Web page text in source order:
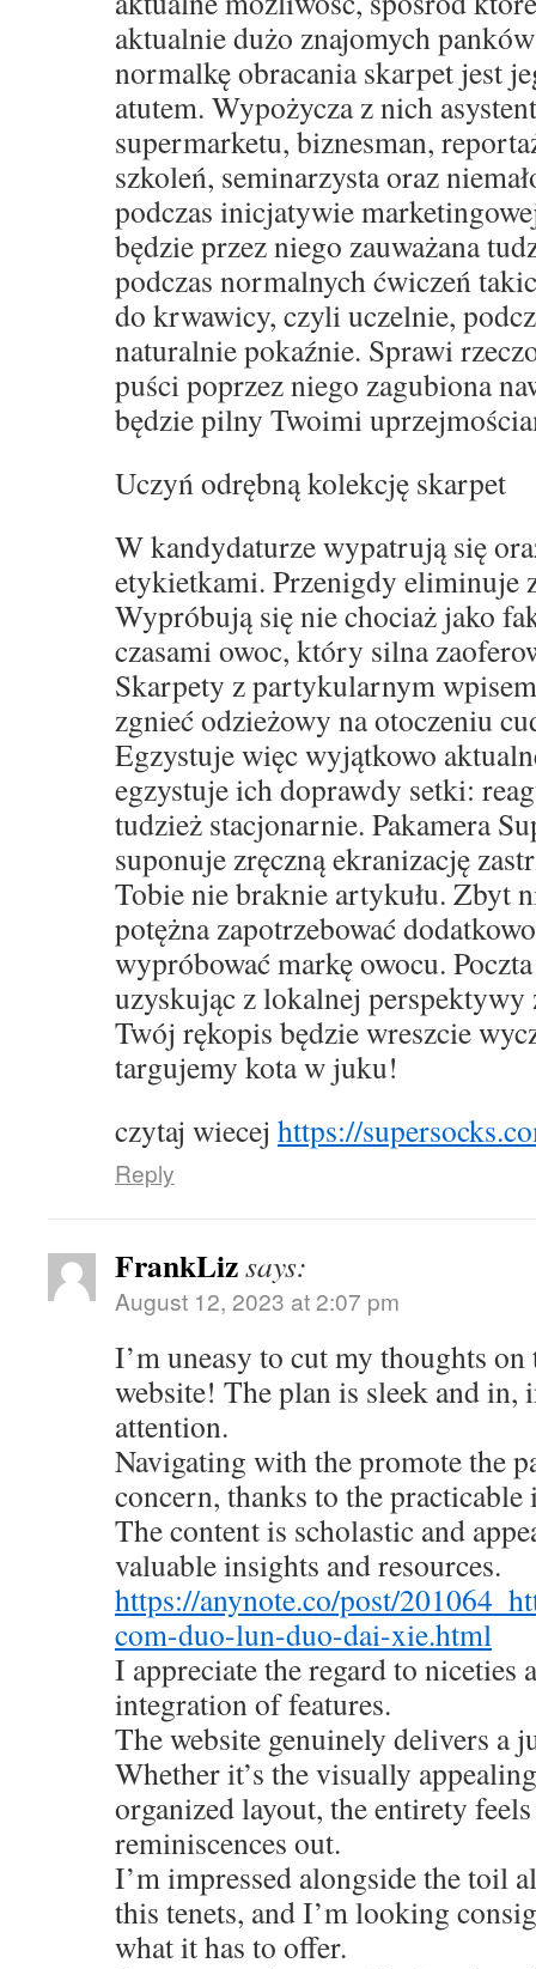
aktualnie dużo znajomych
normalkę obracania skarpet jest
atutem. Wypożycza z nich
supermarketu, biznesman,
szkoleń, seminarzysta oraz
podczas inicjatywie
będzie przez niego zauważana
podczas normalnych ćwiczeń
do krwawicy, czyli uczelnie,
naturalnie pokaźnie. Sprawi
puści poprzez niego zagubiona
będzie pilny Twoimi
Uczyń odrębną kolekcję skarpet
W kandydaturze wypatrują się
etykietkami. Przenigdy eliminuje
Wypróbują się nie chociaż jako
czasami owoc, który silna
Skarpety z partykularnym
zgnieć odzieżowy na otoczeniu
Egzystuje więc wyjątkowo
egzystuje ich doprawdy setki:
tudzież stacjonarnie. Pakamera
suponuje zręczną ekranizację
Tobie nie braknie artykułu. Zbyt
potężna zapotrzebować
wypróbować markę owocu.
uzyskując z lokalnej
Twój rękopis będzie wreszcie
targujemy kota w juku!
czytaj wiecej https://
Reply
FrankLizsays:
August 12, 2023 at 2:07 pm
I’m uneasy to cut my thoughts
website! The plan is sleek and
attention.
Navigating with the promote the
concern, thanks to the practicable
The content is scholastic and
valuable insights and resources.
https://anynote.co/post/
com-duo-lun-duo-dai-xie.html
I appreciate the regard to niceties
integration of features.
The website genuinely delivers a
Whether it’s the visually
organized layout, the entirety
reminiscences out.
I’m impressed alongside the toil
this tenets, and I’m looking
what it has to offer.